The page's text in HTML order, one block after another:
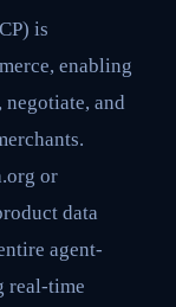
is
enabling
and
or
data
agent-
real-time